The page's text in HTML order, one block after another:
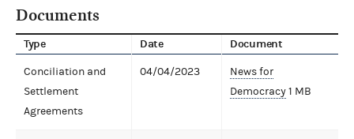
Documents
Type Date Document
Conciliation and
Settlement
Agreements
04/04/2023
News for
Democracy1 MB